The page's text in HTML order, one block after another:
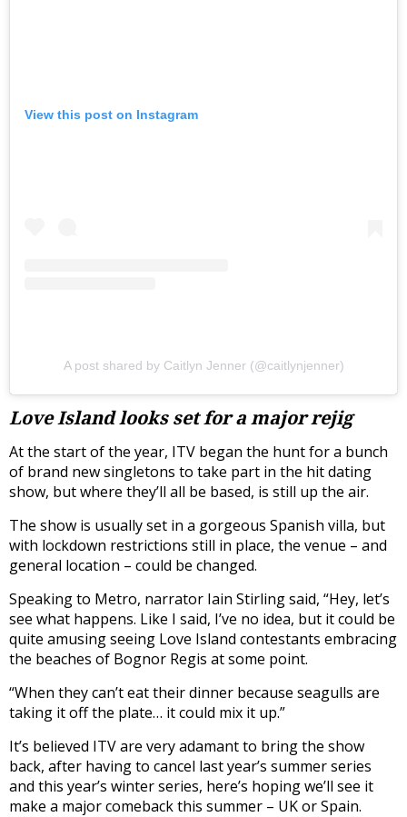
View this post on Instagram
A post shared by Caitlyn Jenner (@caitlynjenner)
Love Island looks set for a major rejig
At the start of the year, ITV began the hunt for a bunch
of brand new singletons to take part in the hit dating
show, but where they’ll all be based, is still up the air.
The show is usually set in a gorgeous Spanish villa, but
with lockdown restrictions still in place, the venue – and
general location – could be changed.
Speaking to Metro, narrator Iain Stirling said, “Hey, let’s
see what happens. Like I said, I’ve no idea, but it could be
quite amusing seeing Love Island contestants embracing
the beaches of Bognor Regis at some point.
“When they can’t eat their dinner because seagulls are
taking it off the plate… it could mix it up.”
It’s believed ITV are very adamant to bring the show
back, after having to cancel last year’s summer series
and this year’s winter series, here’s hoping we’ll see it
make a major comeback this summer – UK or Spain.